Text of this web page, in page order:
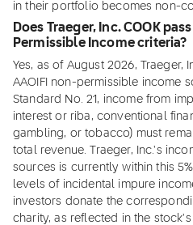
in their portfolio becomes non-
Does Traeger, Inc. COOK
Permissible Income criteria?
Yes, as of August 2026, Traeger,
AAOIFI non-permissible income
Standard No. 21, income from
interest or riba, conventional
gambling, or tobacco) must
total revenue. Traeger, Inc.'s
sources is currently within this
levels of incidental impure
investors donate the
charity, as reflected in the